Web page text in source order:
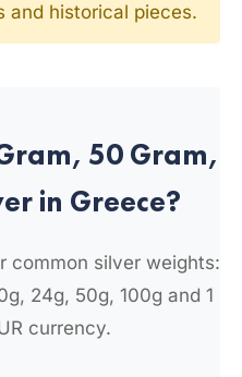
and historical pieces.
50 Gram,
in Greece?
common silver weights:
24g, 50g, 100g and 1
currency.